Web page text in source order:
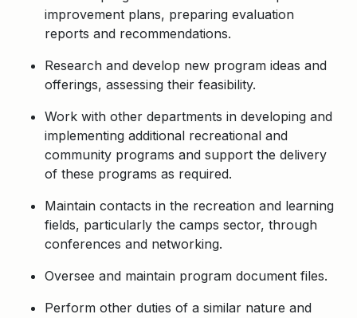
improvement plans, preparing evaluation
reports and recommendations.
Research and develop new program ideas and
offerings, assessing their feasibility.
Work with other departments in developing and
implementing additional recreational and
community programs and support the delivery
of these programs as required.
Maintain contacts in the recreation and learning
fields, particularly the camps sector, through
conferences and networking.
Oversee and maintain program document files.
Perform other duties of a similar nature and